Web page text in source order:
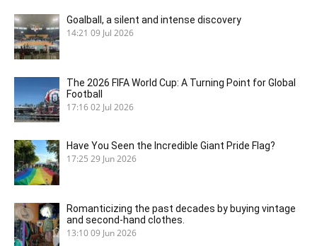
Goalball, a silent and intense discovery
14:21 09 Jul 2026
The 2026 FIFA World Cup: A Turning Point for Global
Football
17:1602 Jul 2026
Have You Seen the Incredible Giant Pride Flag?
17:25 29 Jun 2026
Romanticizing the past decades by buying vintage
and second-hand clothes.
13:1009 Jun 2026